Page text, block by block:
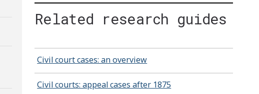
Related research guides
Civil court cases: an overview
Civil courts: appeal cases after 1875